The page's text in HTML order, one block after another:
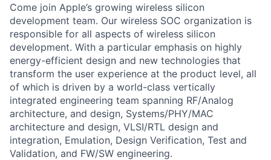
Come join Apple’s growing wireless silicon
development team. Our wireless SOC organization is
responsible for all aspects of wireless silicon
development. With a particular emphasis on highly
energy-efficient design and new technologies that
transform the user experience at the product level, all
of which is driven by a world-class vertically
integrated engineering team spanning RF/Analog
architecture, and design, Systems/PHY/MAC
architecture and design, VLSI/RTL design and
integration, Emulation, Design Verification, Test and
Validation, and FW/SW engineering.